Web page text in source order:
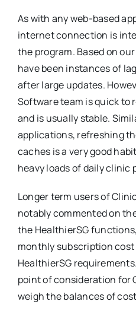
As with any web-based
internet connection is
the program. Based on
have been instances of
after large updates.
Software team is quick to
and is usually stable.
applications, refreshing
caches is a very good
heavy loads of daily clinic
Longer term users of
notably commented on
the HealthierSG
monthly subscription
HealthierSG
point of consideration for
weigh the balances of